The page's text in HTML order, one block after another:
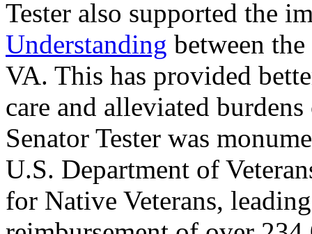
Tester also supported the
Understanding between
VA. This has provided
care and alleviated
Senator Tester was
U.S. Department of
for Native Veterans,